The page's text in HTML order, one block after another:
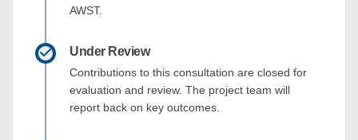
AWST.
Under Review
Contributions to this consultation are closed for
evaluation and review. The project team will
report back on key outcomes.